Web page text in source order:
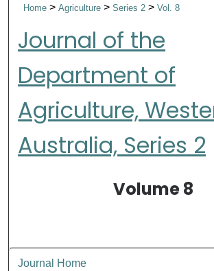
Digital Commons
Home>Agriculture>Series 2>Vol. 8
Journal of the
Department of
Agriculture,
Australia, Series 2
Volume 8
Journal Home